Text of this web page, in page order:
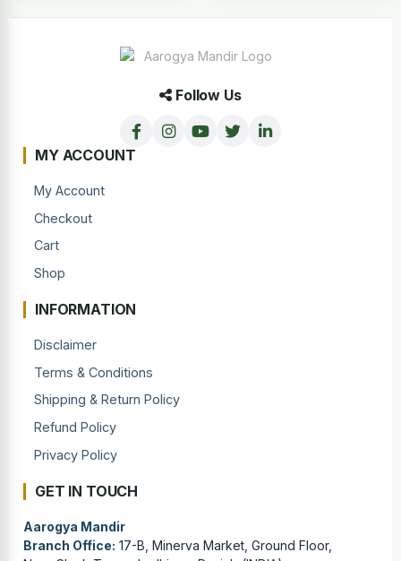
Follow Us
MY ACCOUNT
My Account
Checkout
Cart
Shop
INFORMATION
Disclaimer
Terms & Conditions
Shipping & Return Policy
Refund Policy
Privacy Policy
GET IN TOUCH
Aarogya Mandir
Branch Office: 17-B, Minerva Market, Ground Floor,